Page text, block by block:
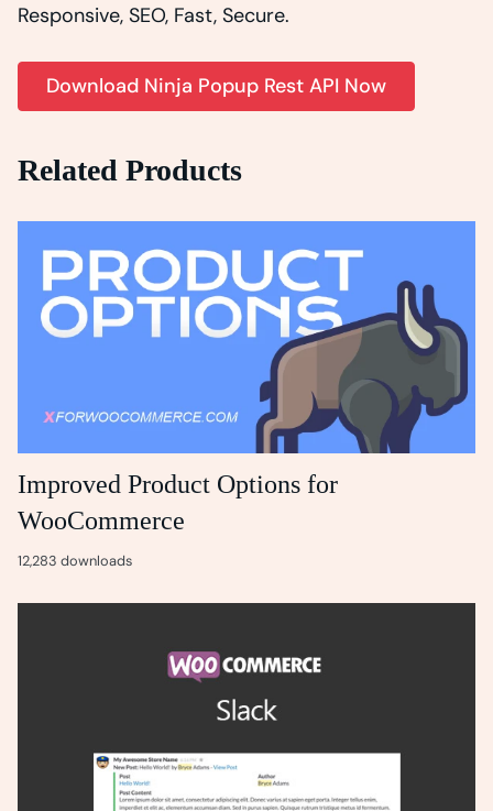
Responsive, SEO, Fast, Secure.
Download Ninja Popup Rest API Now
Related Products
Improved Product Options for
WooCommerce
12,283 downloads